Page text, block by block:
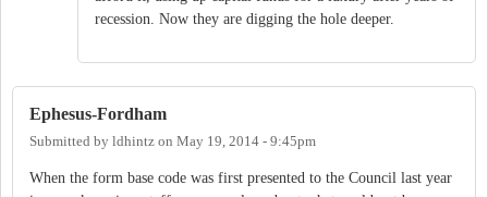
recession. Now they are digging the hole deeper.
Ephesus-Fordham
Submitted by ldhintz on May 19, 2014 - 9:45pm
When the form base code was first presented to the Council last year